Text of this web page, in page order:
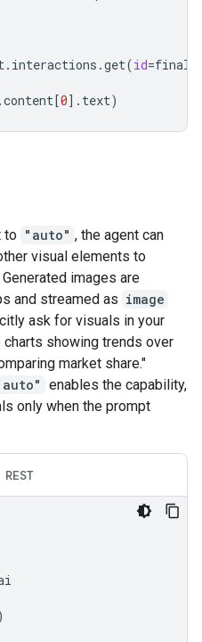
. interactions .get(id=
.content[0] . text)
to "auto" , the agent can
visual elements to
images are
and streamed as image
ask for visuals in your
showing trends over
market share."
enables the capability,
only when the prompt
REST